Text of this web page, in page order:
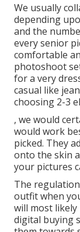
We usually
depending
and the
every senior
comfortable
photoshoot
for a very
casual like
choosing 2-3
, we would
would work
picked. They
onto the skin
your pictures
The
outfit when
will most
digital buying